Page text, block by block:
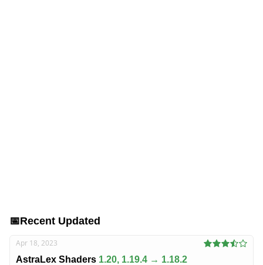
📅Recent Updated
Apr 18, 2023
AstraLex Shaders 1.20, 1.19.4 → 1.18.2